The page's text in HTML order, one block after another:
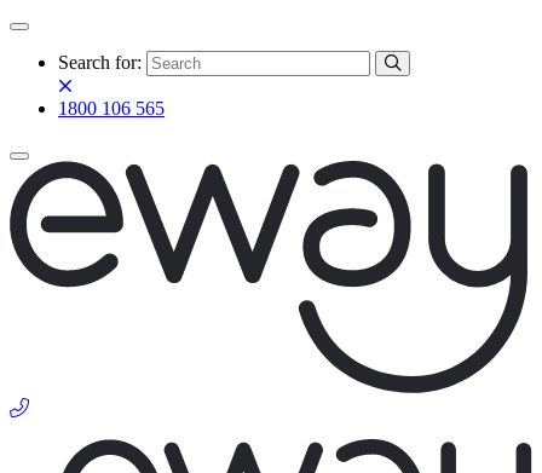
Search for:
1800 106 565